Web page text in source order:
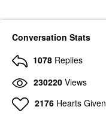
Conversation Stats
1078 Replies
230220 Views
2176 Hearts Given